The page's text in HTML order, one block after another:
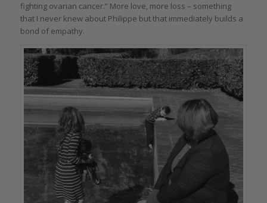
fighting ovarian cancer.” More love, more loss – something
that I never knew about Philippe but that immediately builds a
bond of empathy.